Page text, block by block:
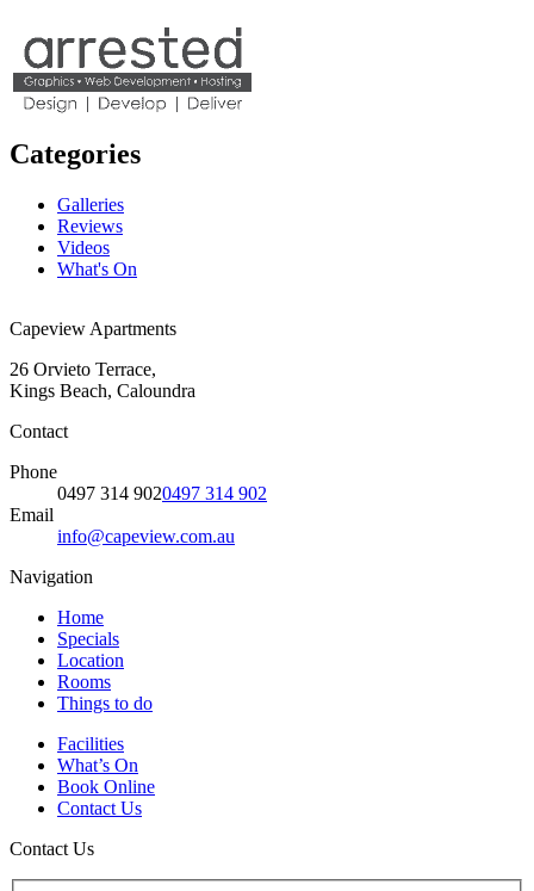
Categories
Galleries
Reviews
Videos
What's On
Capeview Apartments
26 Orvieto Terrace,
Kings Beach, Caloundra
Contact
Phone
0497 314 9020497 314 902
Email
info@capeview.com.au
Navigation
Home
Specials
Location
Rooms
Things to do
Facilities
What’s On
Book Online
Contact Us
Contact Us